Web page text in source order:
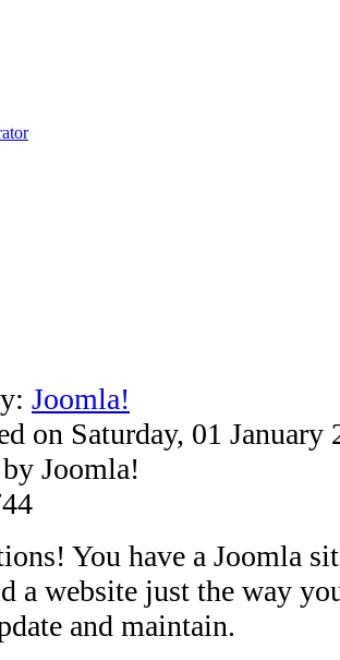
Joomla!
on Saturday, 01 January
Joomla!
You have a Joomla
a website just the way
and maintain.